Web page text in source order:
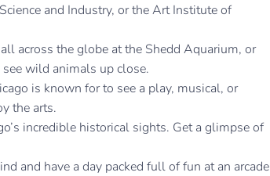
and Industry, or the Art Institute of
across the globe at the Shedd Aquarium, or
wild animals up close.
is known for to see a play, musical, or
the arts.
incredible historical sights. Get a glimpse of
and have a day packed full of fun at an arcade